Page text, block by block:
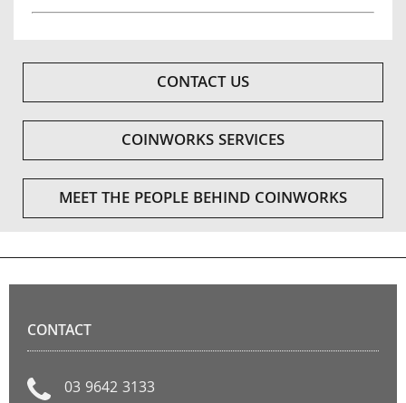
CONTACT US
COINWORKS SERVICES
MEET THE PEOPLE BEHIND COINWORKS
CONTACT
03 9642 3133